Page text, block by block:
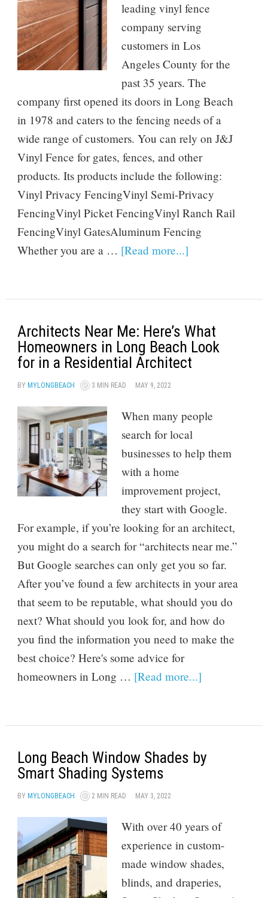
leading vinyl fence
company serving
customers in Los
Angeles County for the
past 35 years. The
company first opened its doors in Long Beach
in 1978 and caters to the fencing needs of a
wide range of customers. You can rely on J&J
Vinyl Fence for gates, fences, and other
products. Its products include the following:
Vinyl Privacy FencingVinyl Semi-Privacy
FencingVinyl Picket FencingVinyl Ranch Rail
FencingVinyl GatesAluminum Fencing
Whether you are a … [Read more...]
Architects Near Me: Here’s What
Homeowners in Long Beach Look
for in a Residential Architect
BY MYLONGBEACH 3 MIN READ MAY 9, 2022
When many people
search for local
businesses to help them
with a home
improvement project,
they start with Google.
For example, if you’re looking for an architect,
you might do a search for “architects near me.”
But Google searches can only get you so far.
After you’ve found a few architects in your area
that seem to be reputable, what should you do
next? What should you look for, and how do
you find the information you need to make the
best choice? Here's some advice for
homeowners in Long … [Read more...]
Long Beach Window Shades by
Smart Shading Systems
BY MYLONGBEACH 2 MIN READ MAY 3, 2022
With over 40 years of
experience in custom-
made window shades,
blinds, and draperies,